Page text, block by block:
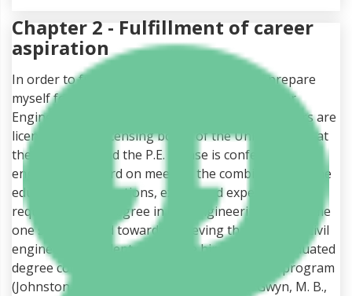
Chapter 2 - Fulfillment of career
aspiration
In order to fulfill my career aspiration, I will prepare
myself for the National Council of Examiners for
Engineering and Surveying (NCEES). The engineers are
licensed by the licensing board of the United States at
the state level and the P.E. license is conferred by the
engineering board on meeting the combination of the
education, qualifications, exams and experience
requirements. A degree in civil engineering will put me
one step forward towards achieving the goal. The civil
engineering student must have him under a graduated
degree completed from ABET/ EAC accredited program
(Johnston, D. W., Thomas Ahluwalia, N., & Gwyn, M. B.,